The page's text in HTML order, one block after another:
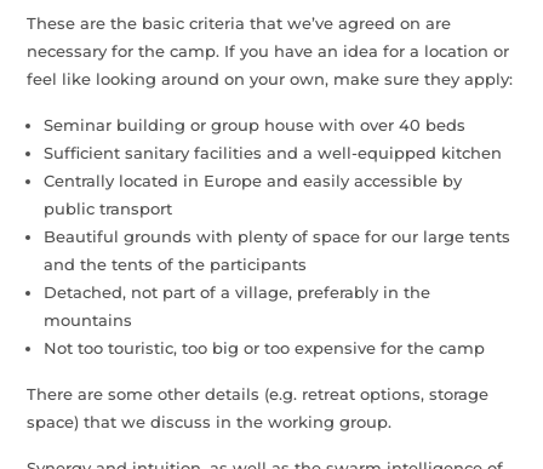
These are the basic criteria that we’ve agreed on are
necessary for the camp. If you have an idea for a location or
feel like looking around on your own, make sure they apply:
Seminar building or group house with over 40 beds
Sufficient sanitary facilities and a well-equipped kitchen
Centrally located in Europe and easily accessible by
public transport
Beautiful grounds with plenty of space for our large tents
and the tents of the participants
Detached, not part of a village, preferably in the
mountains
Not too touristic, too big or too expensive for the camp
There are some other details (e.g. retreat options, storage
space) that we discuss in the working group.